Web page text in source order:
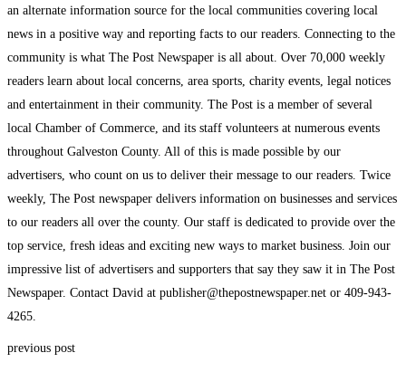
an alternate information source for the local communities covering local
news in a positive way and reporting facts to our readers. Connecting to the
community is what The Post Newspaper is all about. Over 70,000 weekly
readers learn about local concerns, area sports, charity events, legal notices
and entertainment in their community. The Post is a member of several
local Chamber of Commerce, and its staff volunteers at numerous events
throughout Galveston County. All of this is made possible by our
advertisers, who count on us to deliver their message to our readers. Twice
weekly, The Post newspaper delivers information on businesses and services
to our readers all over the county. Our staff is dedicated to provide over the
top service, fresh ideas and exciting new ways to market business. Join our
impressive list of advertisers and supporters that say they saw it in The Post
Newspaper. Contact David at publisher@thepostnewspaper.net or 409-943-
4265.
previous post